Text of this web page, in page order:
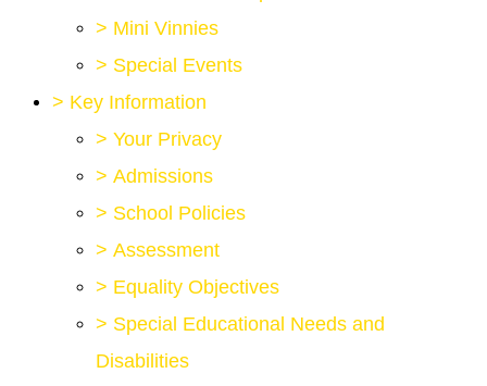
> Mini Vinnies
> Special Events
> Key Information
> Your Privacy
> Admissions
> School Policies
> Assessment
> Equality Objectives
> Special Educational Needs and
Disabilities